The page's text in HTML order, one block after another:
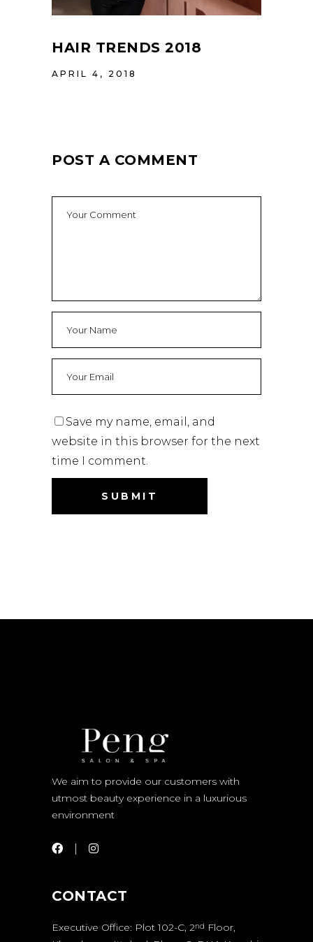
HAIR TRENDS 2018
APRIL 4, 2018
POST A COMMENT
Save my name, email, and
website in this browser for the next
time I comment.
We aim to provide our customers with
utmost beauty experience in a luxurious
environment
CONTACT
Executive Office: Plot 102-C, 2nd Floor,